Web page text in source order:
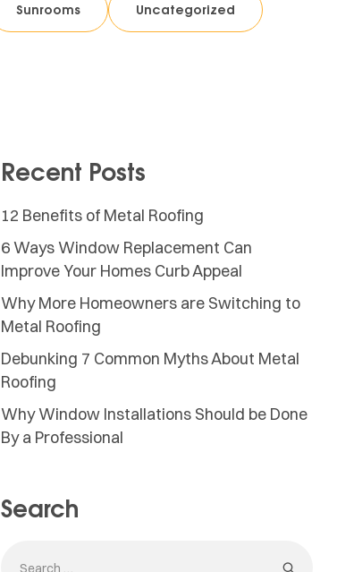
Sunrooms Uncategorized
Recent Posts
12 Benefits of Metal Roofing
6 Ways Window Replacement Can
Improve Your Homes Curb Appeal
Why More Homeowners are Switching to
Metal Roofing
Debunking 7 Common Myths About Metal
Roofing
Why Window Installations Should be Done
By a Professional
Search